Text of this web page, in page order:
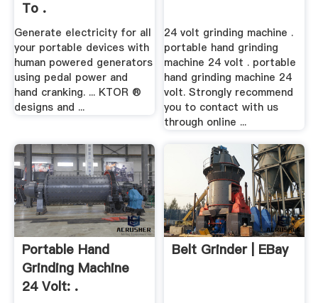
To .
Generate electricity for all
your portable devices with
human powered generators
using pedal power and
hand cranking. ... KTOR ®
designs and ...
24 volt grinding machine .
portable hand grinding
machine 24 volt . portable
hand grinding machine 24
volt. Strongly recommend
you to contact with us
through online ...
Portable Hand
Grinding Machine
24 Volt: .
Belt Grinder | EBay